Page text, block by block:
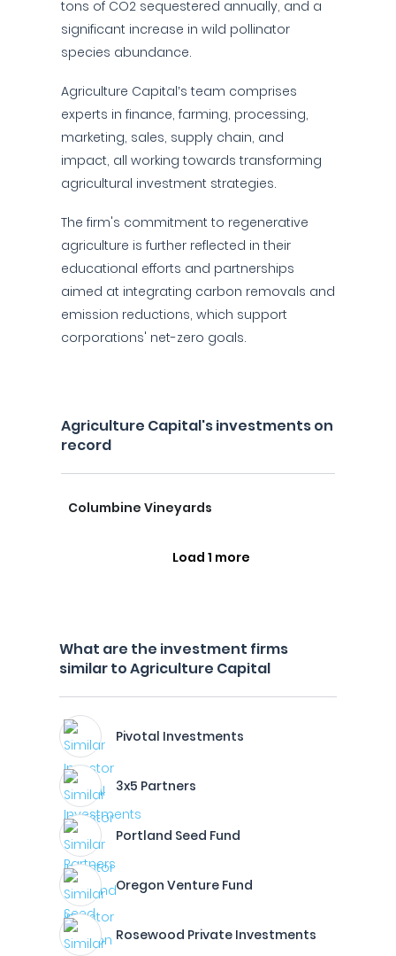
tons of CO2 sequestered annually, and a
significant increase in wild pollinator
species abundance.
Agriculture Capital’s team comprises
experts in finance, farming, processing,
marketing, sales, supply chain, and
impact, all working towards transforming
agricultural investment strategies.
The firm's commitment to regenerative
agriculture is further reflected in their
educational efforts and partnerships
aimed at integrating carbon removals and
emission reductions, which support
corporations' net-zero goals.
Agriculture Capital's investments on
record
Columbine Vineyards
Load 1 more
What are the investment firms
similar to Agriculture Capital
Pivotal Investments
3x5 Partners
Portland Seed Fund
Oregon Venture Fund
Rosewood Private Investments